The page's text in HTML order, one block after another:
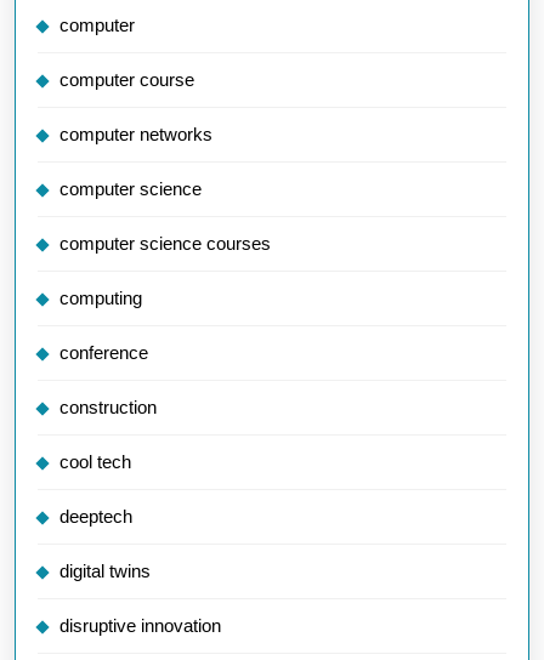
computer
computer course
computer networks
computer science
computer science courses
computing
conference
construction
cool tech
deeptech
digital twins
disruptive innovation